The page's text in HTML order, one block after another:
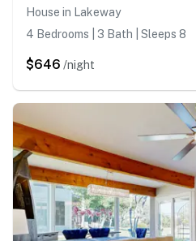
House in Lakeway
4 Bedrooms | 3 Bath | Sleeps 8
$646 /night